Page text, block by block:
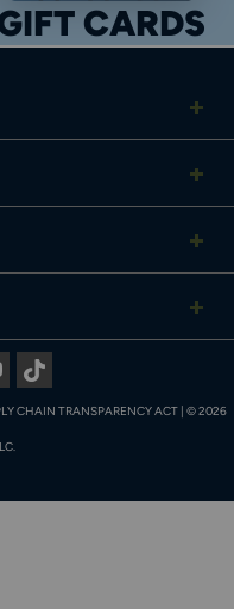
CARDS
CHAIN TRANSPARENCY ACT © 2026
Tiktok